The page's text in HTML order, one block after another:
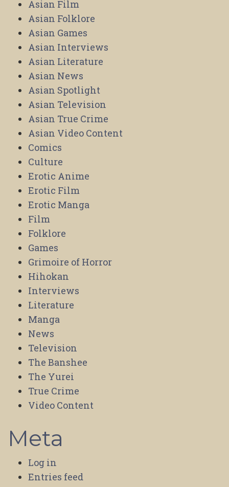
Asian Film
Asian Folklore
Asian Games
Asian Interviews
Asian Literature
Asian News
Asian Spotlight
Asian Television
Asian True Crime
Asian Video Content
Comics
Culture
Erotic Anime
Erotic Film
Erotic Manga
Film
Folklore
Games
Grimoire of Horror
Hihokan
Interviews
Literature
Manga
News
Television
The Banshee
The Yurei
True Crime
Video Content
Meta
Log in
Entries feed